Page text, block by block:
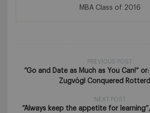
MBA Class of 2016
PREVIOUS POST
“Go and Date as Much as You Can!” or:
Zugvögl Conquered
NEXT POST
“Always keep the appetite for